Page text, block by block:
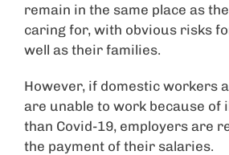
remain in the same place as
caring for, with obvious risks
well as their families.
However, if domestic workers
are unable to work because of
than Covid-19, employers are
the payment of their salaries.